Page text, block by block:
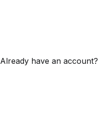
Already have an account?